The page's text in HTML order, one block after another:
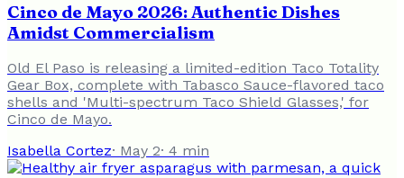
Cinco de Mayo 2026: Authentic Dishes
Amidst Commercialism
Old El Paso is releasing a limited-edition Taco Totality
Gear Box, complete with Tabasco Sauce-flavored taco
shells and 'Multi-spectrum Taco Shield Glasses,' for
Cinco de Mayo.
Isabella Cortez· May 2· 4 min